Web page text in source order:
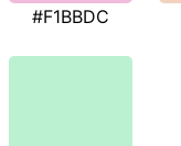
#F1BBDC